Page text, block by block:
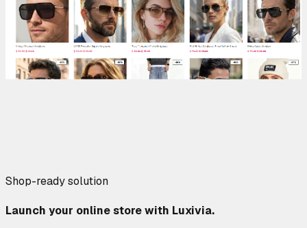
Shop-ready solution
Launch your online store with Luxivia.